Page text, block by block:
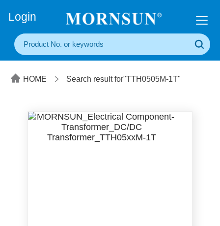
Login
HOME Search result for"TTH0505M-1T"